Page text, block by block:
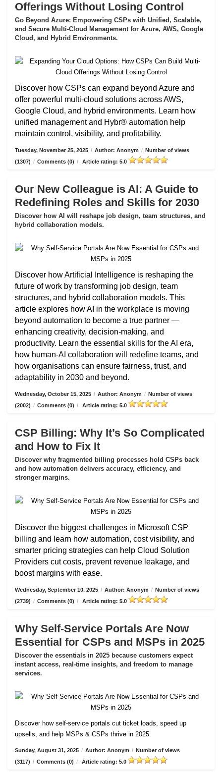
Offerings Without Losing Control
Go Beyond Azure: Empowering CSPs with Unified, Scalable,
and Secure Multi-Cloud Management for Azure, AWS, Google
Cloud, and Hybrid Environments.
Discover how CSPs can expand beyond Azure and
offer powerful multi-cloud solutions across AWS,
Google Cloud, and hybrid environments. Learn how
unified management and Hybr® automation help
maintain control, visibility, and profitability.
Tuesday, November 25, 2025 / Author: Anonym / Number of views
(1307) / Comments (0) / Article rating: 5.0
Our New Colleague is AI: A Guide to
Redefining Roles and Skills for 2030
Discover how AI will reshape job design, team structures, and
hybrid collaboration models.
Discover how Artificial Intelligence is reshaping the
future of work by transforming job design, team
structures, and hybrid collaboration models. This
article explores how AI in the workplace is moving
beyond automation to become a true partner —
enhancing creativity, decision-making, and
productivity. Learn the essential skills for the AI era,
how human-AI collaboration will redefine teams, and
how organisations can ensure fairness, trust, and
adaptability in 2030 and beyond.
Wednesday, October 15, 2025 / Author: Anonym / Number of views
(2002) / Comments (0) / Article rating: 5.0
CSP Billing: Why It’s So Complicated
and How to Fix It
Discover why fragmented billing processes hold CSPs back
and how automation delivers accuracy, efficiency, and
stronger margins.
Discover the biggest challenges in Microsoft CSP
billing and learn how automation, cost visibility, and
smarter pricing strategies can help Cloud Solution
Providers cut costs, prevent revenue leakage, and
boost margins with ease.
Wednesday, September 10, 2025 / Author: Anonym / Number of views
(2739) / Comments (0) / Article rating: 5.0
Why Self-Service Portals Are Now
Essential for CSPs and MSPs in 2025
Discover the essentials in 2025 because customers expect
instant access, real-time insights, and freedom to manage
services.
Discover how self-service portals cut ticket loads, speed up
upsells, and help MSPs & CSPs thrive in 2025.
Sunday, August 31, 2025 / Author: Anonym / Number of views
(3117) / Comments (0) / Article rating: 5.0